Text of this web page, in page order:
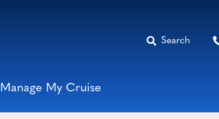
Search
Manage My Cruise